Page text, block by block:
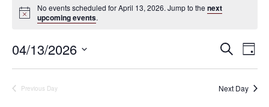
No events scheduled for April 13, 2026. Jump to thenext
upcoming events.
Events
Search
Search
Day
04/13/2026
Previous Day Next Day